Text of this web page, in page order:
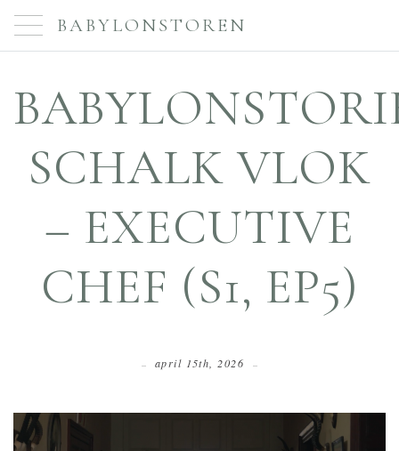
BABYLONSTOREN
SCHALK VLOK
– EXECUTIVE
CHEF (S1, EP5)
april 15th, 2026